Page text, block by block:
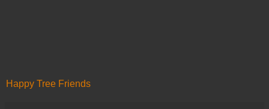
Happy Tree Friends